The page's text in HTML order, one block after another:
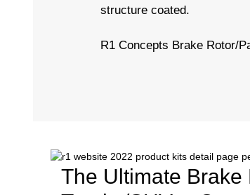
structure coated.
R1 Concepts Brake Rotor/
The Ultimate Brake